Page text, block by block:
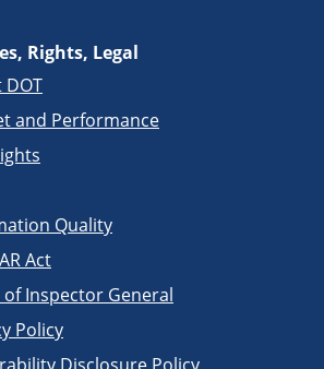
Rights, Legal
and Performance
Quality
Act
of Inspector General
Policy